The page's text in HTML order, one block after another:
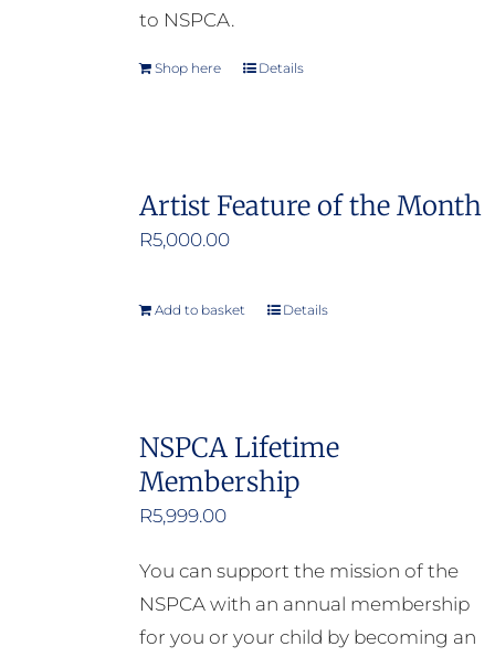
to NSPCA.
Shop here Details
Artist Feature of the Month
R5,000.00
Add to basket Details
NSPCA Lifetime
Membership
R5,999.00
You can support the mission of the
NSPCA with an annual membership
for you or your child by becoming an